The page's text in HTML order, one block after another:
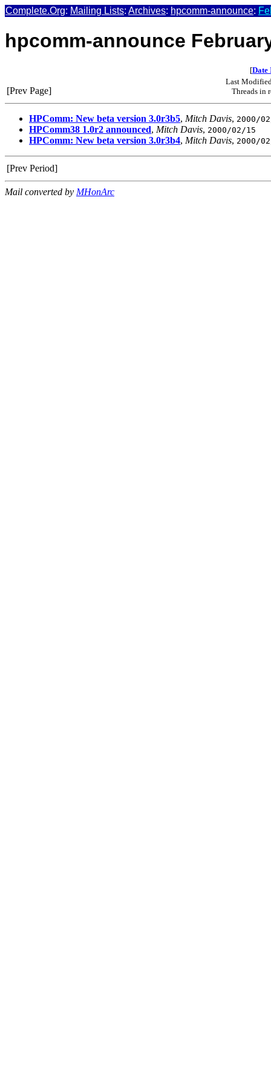
Complete.Org: Mailing Lists: Archives: hpcomm-announce:
hpcomm-announce
[Date
[Prev Page]
Last
Threads in
HPComm: New beta version 3.0r3b5, Mitch Davis, 2000/
HPComm38 1.0r2 announced, Mitch Davis, 2000/02/15
HPComm: New beta version 3.0r3b4, Mitch Davis, 2000/
[Prev Period]
Mail converted by MHonArc